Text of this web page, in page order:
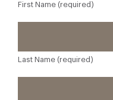
First Name (required)
Last Name (required)